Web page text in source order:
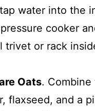
water into the
cooker
trivet or rack
Oats. Combine
flaxseed, and a